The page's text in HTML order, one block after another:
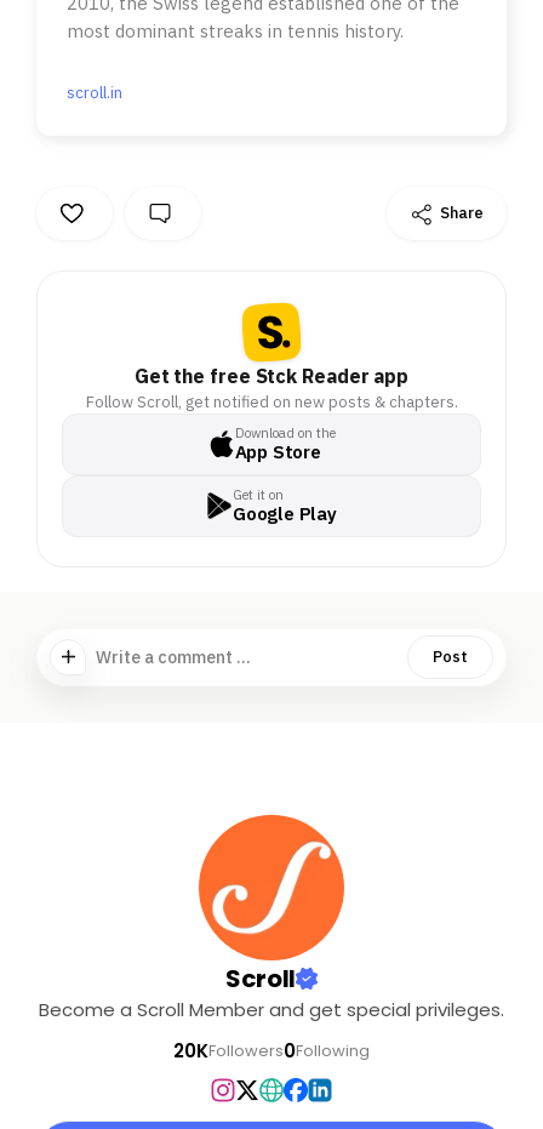
most dominant streaks in tennis history.
scroll.in
Share
Get the free Stck Reader app
Follow Scroll, get notified on new posts & chapters.
Download on the
App Store
Get it on
Google Play
Write a comment ... Post
Scroll
Become a Scroll Member and get special privileges.
20KFollowers0Following